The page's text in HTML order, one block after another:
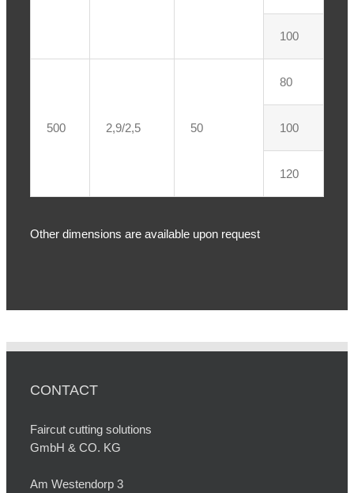
100
500 2,9/2,5 50
80
100
120
Other dimensions are available upon request
CONTACT
Faircut cutting solutions
GmbH & CO. KG
Am Westendorp 3